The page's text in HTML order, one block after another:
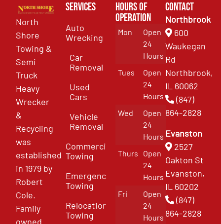
North
Shore
Towing &
Semi
Truck
Heavy
Wrecker
&
Recycling
was
established
in 1979 by
Robert
Cole.
Family
owned
Services
Auto
Wrecking
Car
Removal
Used
Cars
Vehicle
Removal
Commercial
Towing
Emergency
Towing
Relocation
Towing
Hours of
Operation
Mon
Open
24
Hours
Tues
Open
24
Hours
Wed
Open
24
Hours
Thurs
Open
24
Hours
Fri
Open
24
Hours
Contact
Northbrook
600
Waukegan
Rd
Northbrook,
IL 60062
(847)
864-2828
Evanston
2527
Oakton St
Evanston,
IL 60202
(847)
864-2828